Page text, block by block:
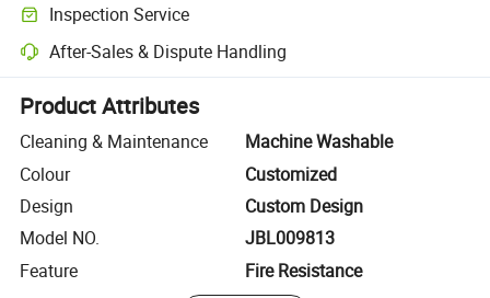
Inspection Service
Optional pre-shipment inspection for quality and quantity checks.
After-Sales & Dispute Handling
Platform-assisted dispute resolution, including refunds or returns
Product Attributes
Cleaning & Maintenance
Machine Washable
Colour
Customized
Design
Custom Design
Model NO.
JBL009813
Feature
Fire Resistance